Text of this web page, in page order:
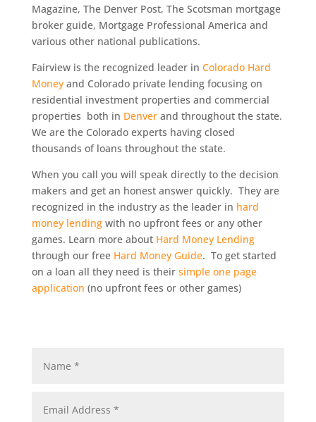
Magazine, The Denver Post, The Scotsman mortgage
broker guide, Mortgage Professional America and
various other national publications.
Fairview is the recognized leader in Colorado Hard
Moneyand Colorado private lending focusing on
residential investment properties and commercial
properties both in Denverand throughout the state.
We are the Colorado experts having closed
thousands of loans throughout the state.
When you call you will speak directly to the decision
makers and get an honest answer quickly. They are
recognized in the industry as the leader in hard
money lendingwith no upfront fees or any other
games. Learn more about Hard Money Lending
through our free Hard Money Guide. To get started
on a loan all they need is their simple one page
application (no upfront fees or other games)